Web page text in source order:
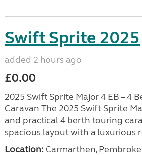
Swift Sprite 2025
added 2 hours ago
£0.00
2025 Swift Sprite Major 4 EB – 4
Caravan The 2025 Swift Sprite
and practical 4 berth touring
spacious layout with a luxurious
Location: Carmarthen,